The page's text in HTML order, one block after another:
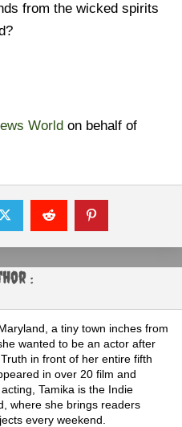
from the wicked spirits
World on behalf of
:
a tiny town inches from
wanted to be an actor after
in front of her entire fifth
in over 20 film and
Tamika is the Indie
where she brings readers
every weekend.